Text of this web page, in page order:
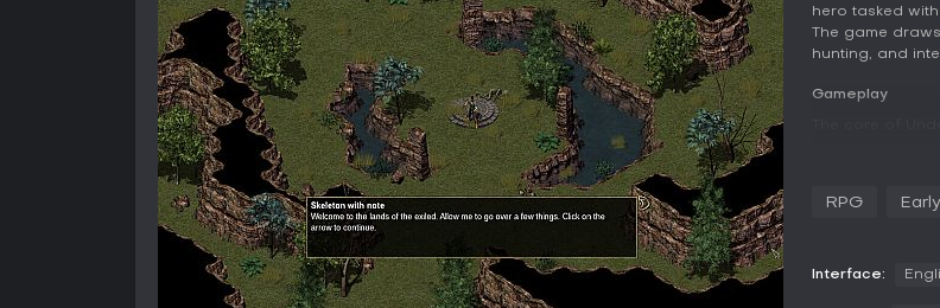
hero tasked
The game
hunting, and
Gameplay
and skill-
encourages
RPG
Interface: